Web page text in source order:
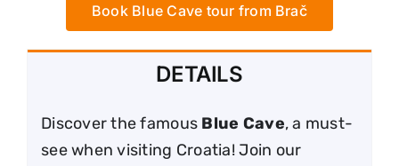
Book Blue Cave tour from Brač
DETAILS
Discover the famous Blue Cave, a must-
see when visiting Croatia! Join our